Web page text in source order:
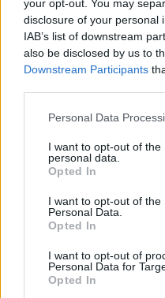
your opt-out. You may
disclosure of your personal
IAB’s list of downstream
also be disclosed by us to
Downstream Participants
Personal Data
I want to opt-out of the
personal data.
Opted In
I want to opt-out of the
Personal Data.
Opted In
I want to opt-out of
Personal Data for
Opted In
Parque
Cervo (Lugo)